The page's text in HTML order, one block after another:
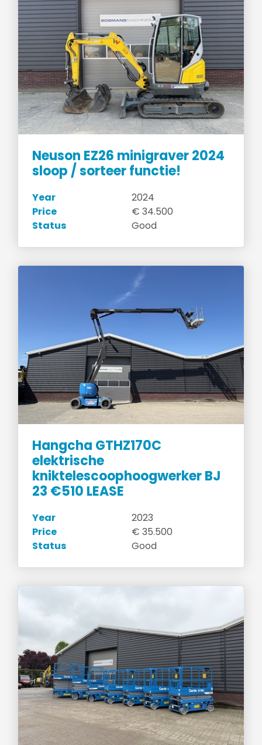
Neuson EZ26 minigraver 2024
sloop / sorteer functie!
Year
2024
Price
€ 34.500
Status
Good
Hangcha GTHZ170C
elektrische
kniktelescoophoogwerker BJ
23 €510 LEASE
Year
2023
Price
€ 35.500
Status
Good